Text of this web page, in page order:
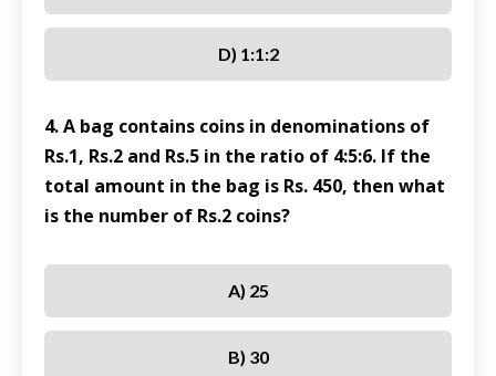
D) 1:1:2
4. A bag contains coins in denominations of
Rs.1, Rs.2 and Rs.5 in the ratio of 4:5:6. If the
total amount in the bag is Rs. 450, then what
is the number of Rs.2 coins?
A) 25
B) 30